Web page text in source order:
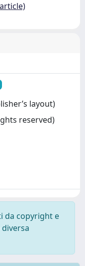
layout)
reserved)
da copyright e